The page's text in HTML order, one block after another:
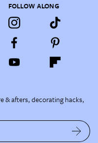
FOLLOW ALONG
& afters, decorating hacks,